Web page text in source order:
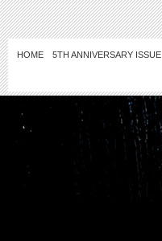
HOME 5TH ANNIVERSARY ISSUE